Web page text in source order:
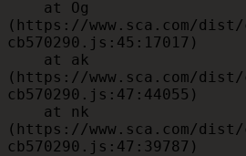
(https://www.sca.com/
cb570290.js:45:17017)
(https://www.sca.com/
cb570290.js:47:44055)
(https://www.sca.com/
cb570290.js:47:39787)